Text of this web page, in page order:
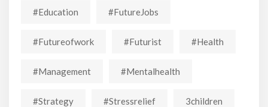
#education #FutureJobs
#futureofwork #futurist #Health
#Management #mentalhealth
#strategy #stressrelief 3children